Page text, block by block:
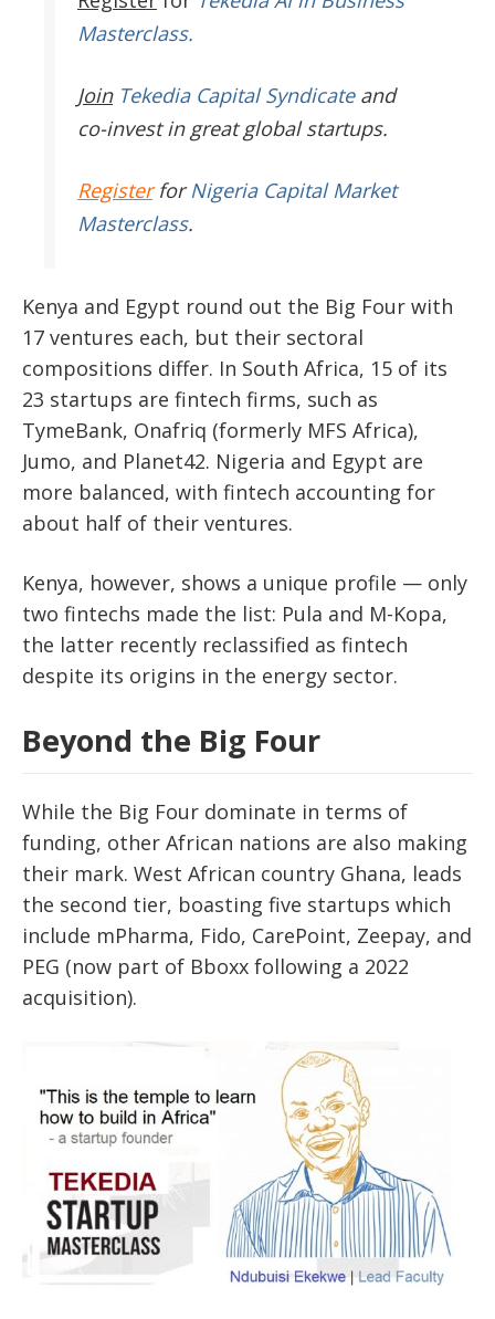
Masterclass.
JoinTekedia Capital Syndicateand
co-invest in great global startups.
RegisterforNigeria Capital Market
Masterclass.
Kenya and Egypt round out the Big Four with
17 ventures each, but their sectoral
compositions differ. In South Africa, 15 of its
23 startups are fintech firms, such as
TymeBank, Onafriq (formerly MFS Africa),
Jumo, and Planet42. Nigeria and Egypt are
more balanced, with fintech accounting for
about half of their ventures.
Kenya, however, shows a unique profile — only
two fintechs made the list: Pula and M-Kopa,
the latter recently reclassified as fintech
despite its origins in the energy sector.
Beyond the Big Four
While the Big Four dominate in terms of
funding, other African nations are also making
their mark. West African country Ghana, leads
the second tier, boasting five startups which
include mPharma, Fido, CarePoint, Zeepay, and
PEG (now part of Bboxx following a 2022
acquisition).